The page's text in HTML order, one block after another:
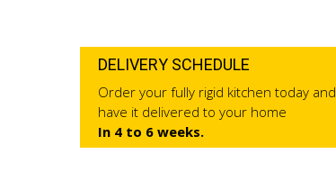
DELIVERY SCHEDULE
Order your fully rigid kitchen today and
have it delivered to your home
In 4 to 6 weeks.